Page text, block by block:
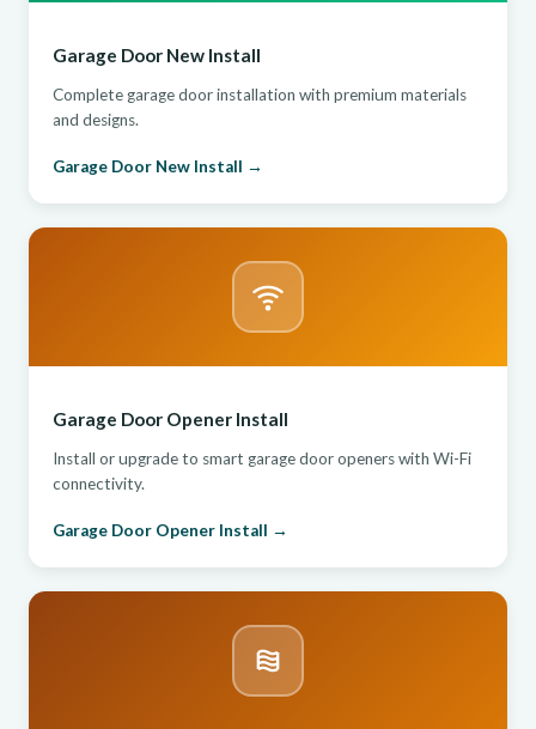
Garage Door New Install
Complete garage door installation with premium materials
and designs.
Garage Door New Install →
Garage Door Opener Install
Install or upgrade to smart garage door openers with Wi-Fi
connectivity.
Garage Door Opener Install →